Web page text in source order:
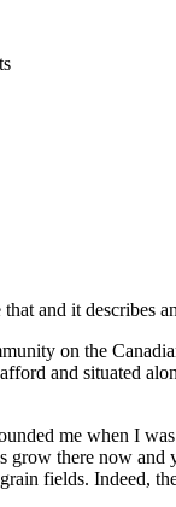
and it describes
on the
and situated
me when I
grow there now
fields. Indeed,